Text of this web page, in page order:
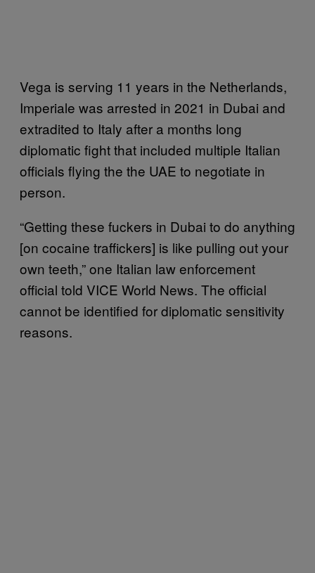
Vega is serving 11 years in the Netherlands,
Imperiale was arrested in 2021 in Dubai and
extradited to Italy after a months long
diplomatic fight that included multiple Italian
officials flying the the UAE to negotiate in
person.
“Getting these fuckers in Dubai to do anything
[on cocaine traffickers] is like pulling out your
own teeth,” one Italian law enforcement
official told VICE World News. The official
cannot be identified for diplomatic sensitivity
reasons.